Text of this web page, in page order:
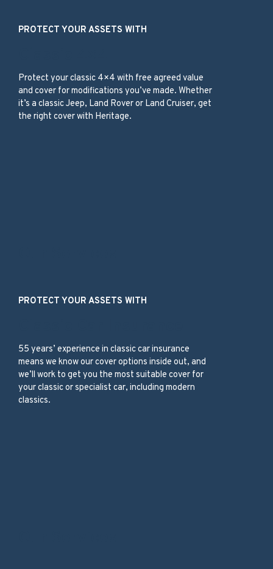
PROTECT YOUR ASSETS WITH
Protect your classic 4×4 with free agreed value
and cover for modifications you’ve made. Whether
it’s a classic Jeep, Land Rover or Land Cruiser, get
the right cover with Heritage.
PROTECT YOUR ASSETS WITH
55 years’ experience in classic car insurance
means we know our cover options inside out, and
we’ll work to get you the most suitable cover for
your classic or specialist car, including modern
classics.